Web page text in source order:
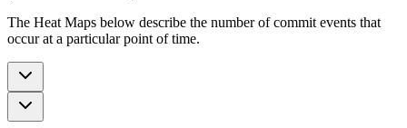
The Heat Maps below describe the number of commit events that
occur at a particular point of time.